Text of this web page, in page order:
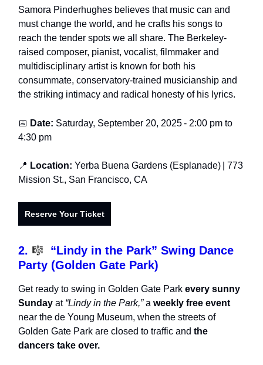
Samora Pinderhughes believes that music can and
must change the world, and he crafts his songs to
reach the tender spots we all share. The Berkeley-
raised composer, pianist, vocalist, filmmaker and
multidisciplinary artist is known for both his
consummate, conservatory-trained musicianship and
the striking intimacy and radical honesty of his lyrics.
📅 Date: Saturday, September 20, 2025- 2:00 pm to
4:30 pm
📍 Location: Yerba Buena Gardens (Esplanade)
| 773
Mission St., San Francisco, CA
Reserve Your Ticket
2. 🎼
“Lindy in the Park” Swing Dance
Party (Golden Gate Park)
Get ready to swing in Golden Gate Park every sunny
Sunday at “Lindy in the Park,”a weekly free event
near the de Young Museum, when the streets of
Golden Gate Park are closed to traffic and the
dancers take over.